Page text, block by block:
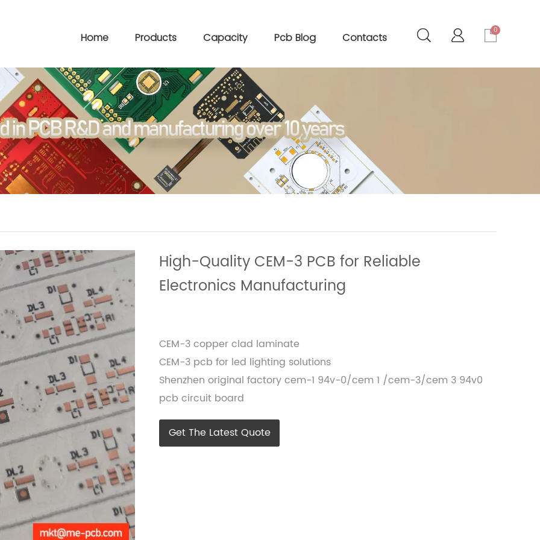
0
Home Products Capacity Pcb Blog Contacts
High-Quality CEM-3 PCB for Reliable
Electronics Manufacturing
CEM-3 copper clad laminate
CEM-3 pcb for led lighting solutions
Shenzhen original factory cem-1 94v-0/cem 1 /cem-3/cem 3 94v0
pcb circuit board
Get The Latest Quote